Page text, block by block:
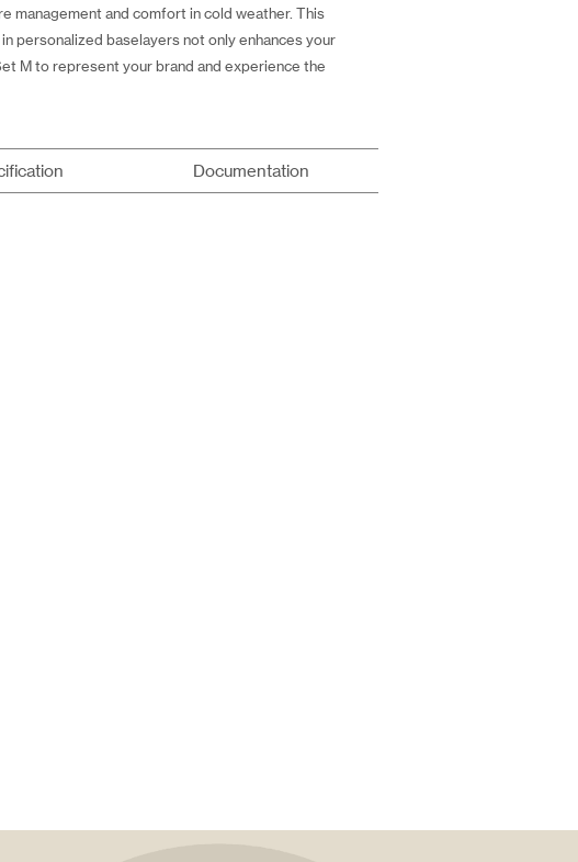
management and comfort in cold weather. This
personalized baselayers not only enhances your
M to represent your brand and experience the
Documentation